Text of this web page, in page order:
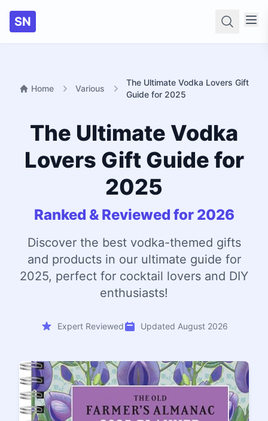
SN
Home Various
The Ultimate Vodka Lovers Gift
Guide for 2025
The Ultimate Vodka
Lovers Gift Guide for
2025
Ranked & Reviewed for 2026
Discover the best vodka-themed gifts
and products in our ultimate guide for
2025, perfect for cocktail lovers and DIY
enthusiasts!
Expert Reviewed Updated August 2026